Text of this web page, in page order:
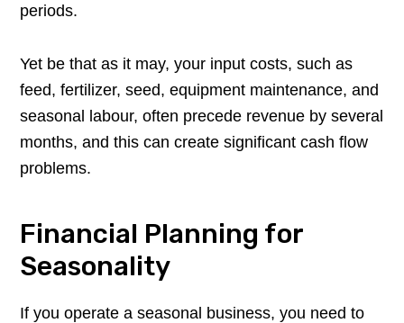
periods.
Yet be that as it may, your input costs, such as
feed, fertilizer, seed, equipment maintenance, and
seasonal labour, often precede revenue by several
months, and this can create significant cash flow
problems.
Financial Planning for
Seasonality
If you operate a seasonal business, you need to